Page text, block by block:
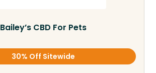
Bailey’s CBD For Pets
30% Off Sitewide